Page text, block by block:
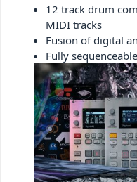
12 track drum
MIDI tracks
Fusion of digital
Fully